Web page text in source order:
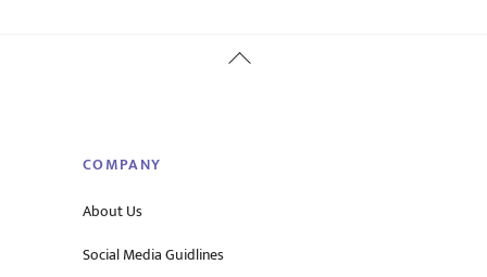
Back
COMPANY
About Us
Social Media Guidlines